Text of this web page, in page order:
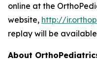
online at the
website, http://
replay will be
About